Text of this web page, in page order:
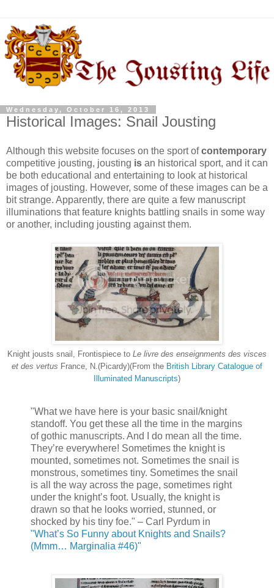
Wednesday, October 16, 2013
Historical Images: Snail Jousting
Although this website focuses on the sport ofcontemporary
competitive jousting, jousting is an historical sport, and it can
be both educational and entertaining to look at historical
images of jousting. However, some of these images can be a
bit strange. Apparently, there are quite a few manuscript
illuminations that feature knights battling snails in some way
or another, including jousting against them.
Knight jousts snail, Frontispiece to Le livre des enseignments des visces
et des vertus France, N.(Picardy)(From the British Library Catalogue of
Illuminated Manuscripts)
"What we have here is your basic snail/knight
standoff. You get these all the time in the margins
of gothic manuscripts. And I do mean all the time.
They’re everywhere! Sometimes the knight is
mounted, sometimes not. Sometimes the snail is
monstrous, sometimes tiny. Sometimes the snail
is all the way across the page, sometimes right
under the knight’s foot. Usually, the knight is
drawn so that he looks worried, stunned, or
shocked by his tiny foe." – Carl Pyrdum in
"What’s So Funny about Knights and Snails?
(Mmm… Marginalia #46)"